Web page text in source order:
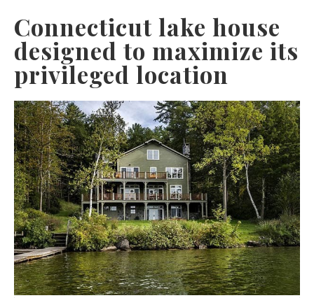
Connecticut lake house
designed to maximize its
privileged location